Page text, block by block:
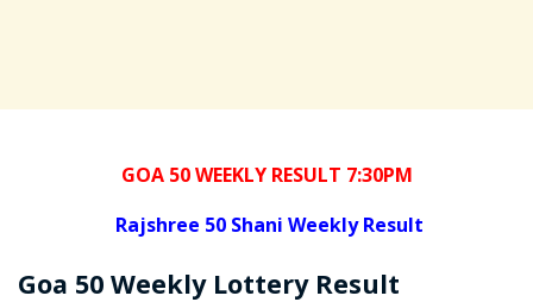
GOA 50 WEEKLY RESULT 7:30PM
Rajshree 50 Shani Weekly Result
Goa 50 Weekly Lottery Result